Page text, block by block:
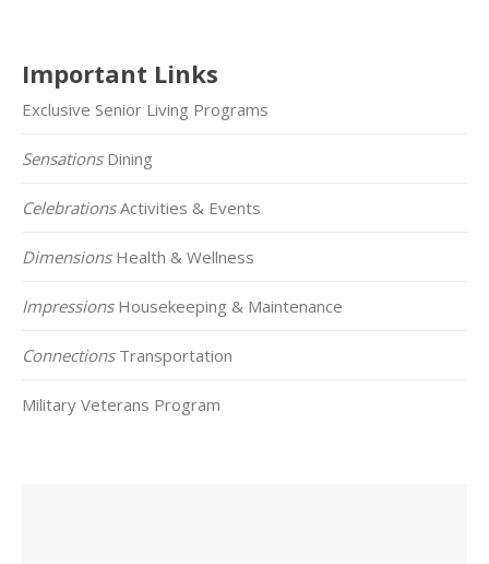
Important Links
Exclusive Senior Living Programs
SensationsDining
CelebrationsActivities & Events
DimensionsHealth & Wellness
ImpressionsHousekeeping & Maintenance
ConnectionsTransportation
Military Veterans Program